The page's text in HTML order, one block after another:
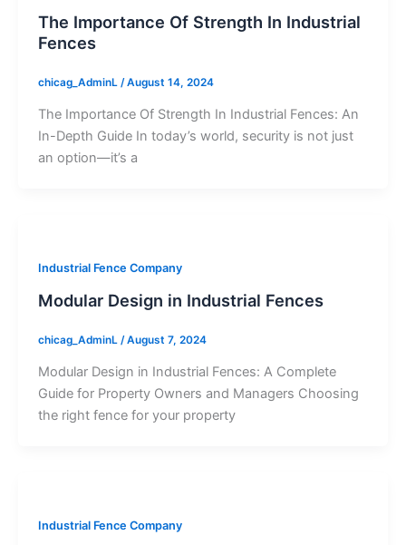
The Importance Of Strength In Industrial
Fences
chicag_AdminL /August 14, 2024
The Importance Of Strength In Industrial Fences: An
In-Depth Guide In today’s world, security is not just
an option—it’s a
Industrial Fence Company
Modular Design in Industrial Fences
chicag_AdminL /August 7, 2024
Modular Design in Industrial Fences: A Complete
Guide for Property Owners and Managers Choosing
the right fence for your property
Industrial Fence Company